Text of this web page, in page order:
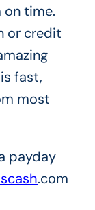
time.
or credit
fast,
most
payday
.com